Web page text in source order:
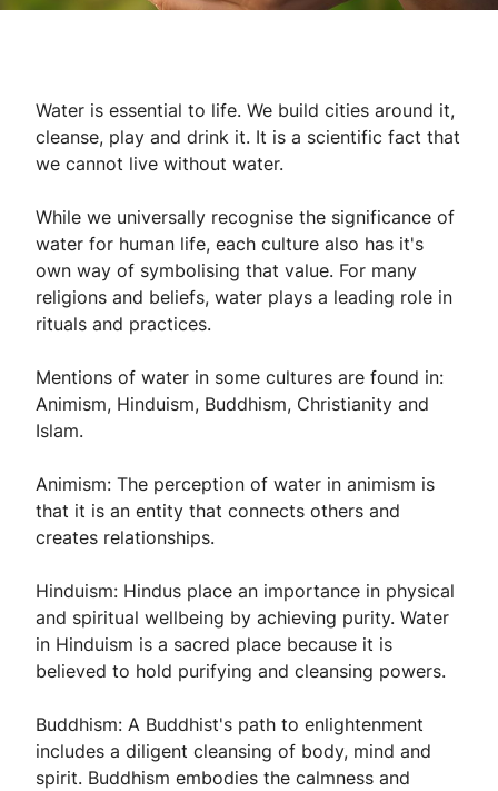
Water is essential to life. We build cities around it,
cleanse, play and drink it. It is a scientific fact that
we cannot live without water.
While we universally recognise the significance of
water for human life, each culture also has it's
own way of symbolising that value. For many
religions and beliefs, water plays a leading role in
rituals and practices.
Mentions of water in some cultures are found in:
Animism, Hinduism, Buddhism, Christianity and
Islam.
Animism: The perception of water in animism is
that it is an entity that connects others and
creates relationships.
Hinduism: Hindus place an importance in physical
and spiritual wellbeing by achieving purity. Water
in Hinduism is a sacred place because it is
believed to hold purifying and cleansing powers.
Buddhism: A Buddhist's path to enlightenment
includes a diligent cleansing of body, mind and
spirit. Buddhism embodies the calmness and